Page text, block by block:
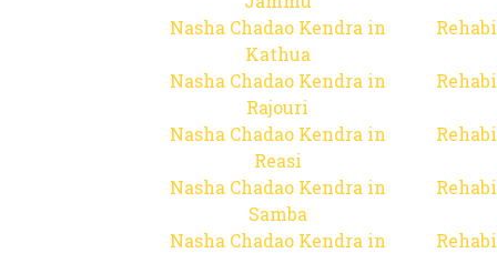
Nasha Chadao Kendra in
Kathua
Nasha Chadao Kendra in
Rajouri
Nasha Chadao Kendra in
Reasi
Nasha Chadao Kendra in
Samba
Nasha Chadao Kendra in